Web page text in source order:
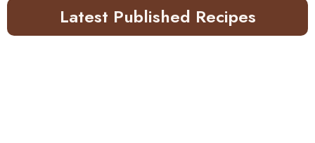
Latest Published Recipes